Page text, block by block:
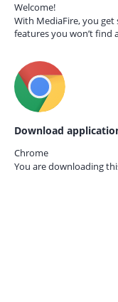
Welcome!
With MediaFire, you
features you won’t find
Download
Chrome
You are downloading